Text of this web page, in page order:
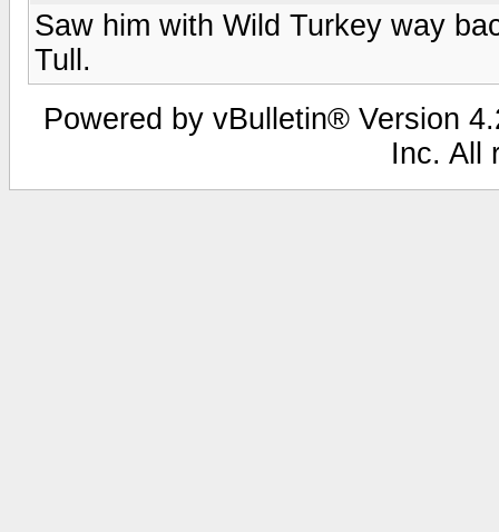
Saw him with Wild Turkey way
Tull.
Powered by vBulletin® Version
Inc. All